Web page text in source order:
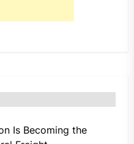
Is Becoming the